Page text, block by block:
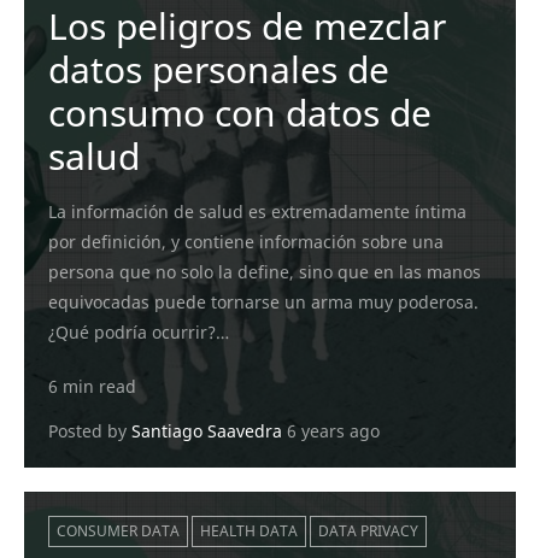
Los peligros de mezclar
datos personales de
consumo con datos de
salud
La información de salud es extremadamente íntima
por definición, y contiene información sobre una
persona que no solo la define, sino que en las manos
equivocadas puede tornarse un arma muy poderosa.
¿Qué podría ocurrir?…
6 min read
Posted by Santiago Saavedra 6 years ago
CONSUMER DATA HEALTH DATA DATA PRIVACY